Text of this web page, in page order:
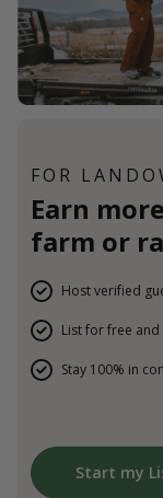
FOR
Earn
farm or
Host verified
List for free
Stay 100% in
Start my